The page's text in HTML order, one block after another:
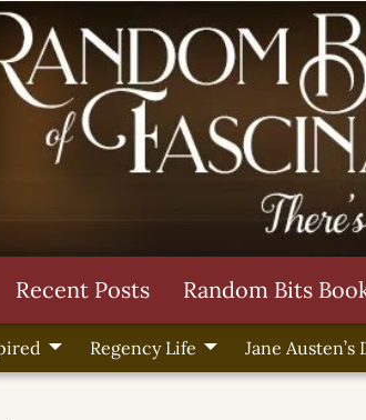
Recent Posts Random Bits
Regency Life Jane Austen’s